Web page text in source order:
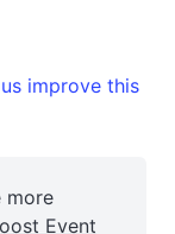
improve this
more
Event